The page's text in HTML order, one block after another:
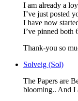
I am already a
I’ve just posted
I have now
I’ve pinned both
Thank-you so
Solveig (Sol)
The Papers are
blooming.. And I